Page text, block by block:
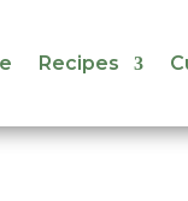
Recipes
Recipes